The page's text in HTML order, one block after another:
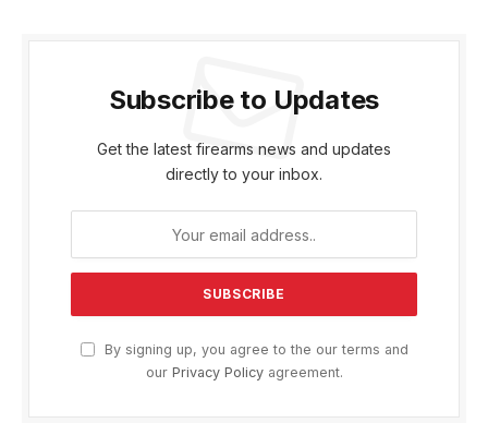
Subscribe to Updates
Get the latest firearms news and updates
directly to your inbox.
By signing up, you agree to the our terms and
our Privacy Policyagreement.